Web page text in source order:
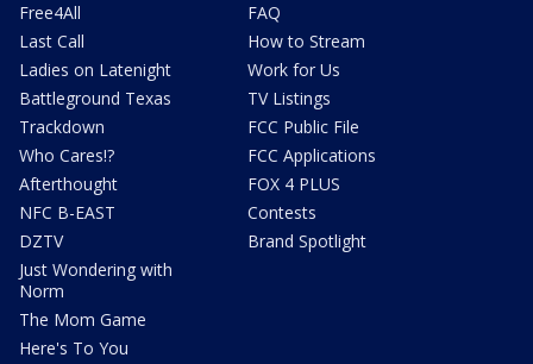
Free4All
Last Call
Ladies on Latenight
Battleground Texas
Trackdown
Who Cares!?
Afterthought
NFC B-EAST
DZTV
Just Wondering with
Norm
The Mom Game
Here's To You
FAQ
How to Stream
Work for Us
TV Listings
FCC Public File
FCC Applications
FOX 4 PLUS
Contests
Brand Spotlight